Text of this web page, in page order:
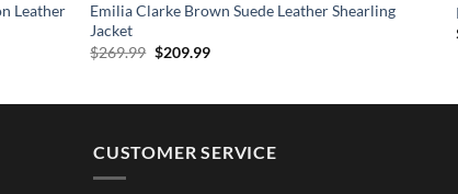
Leather
Emilia Clarke Brown Suede Leather Shearling
Jacket
$269.99 Original
$209.99Current
CUSTOMER SERVICE